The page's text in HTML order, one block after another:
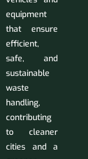
equipment
that ensure
efficient,
safe, and
sustainable
waste
handling,
contributing
to cleaner
cities and a